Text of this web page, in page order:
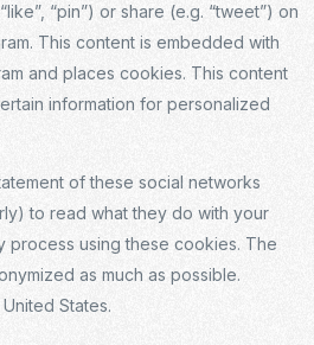
“pin”) or share (e.g. “tweet”) on
This content is embedded with
and places cookies. This content
information for personalized
of these social networks
to read what they do with your
process using these cookies. The
as much as possible.
States.